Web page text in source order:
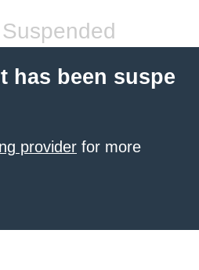
has been suspe
provider for more